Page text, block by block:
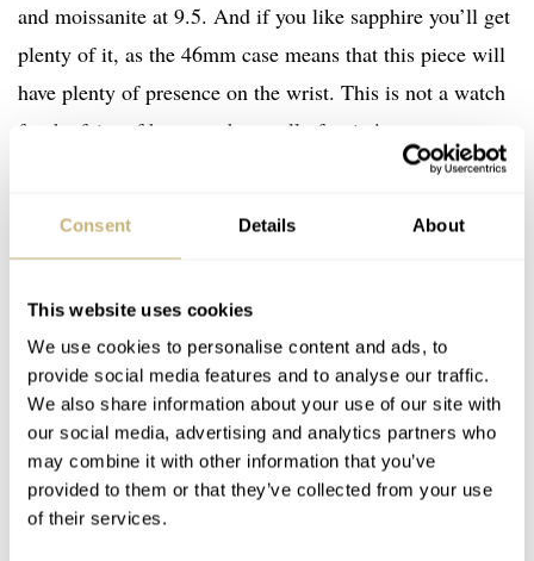
Consent Details About
This website uses cookies
We use cookies to personalise content and ads, to
provide social media features and to analyse our traffic.
We also share information about your use of our site with
our social media, advertising and analytics partners who
may combine it with other information that you’ve
provided to them or that they’ve collected from your use
of their services.
and moissanite at 9.5. And if you like sapphire you’ll get
plenty of it, as the 46mm case means that this piece will
have plenty of presence on the wrist. This is not a watch
for the faint of heart or the small of wrist!
The movement inside is an exclusive in-house ArtyA
minutes, with no running seconds indicator. A 52-hour
power reserve is provided by the single mainspring found
inside. The back of the movement will be visible through
a sapphire case back which provides the watch with 30
meters of water resistance. The watch is delivered on a
handmade leather strap with special ArtyA stitching.